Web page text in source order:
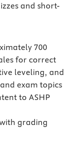
and short-
700
for correct
leveling, and
exam topics
to ASHP
grading